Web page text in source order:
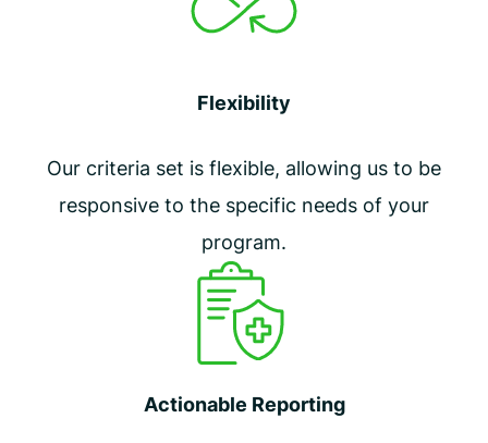
Flexibility
Our criteria set is flexible, allowing us to be
responsive to the specific needs of your
program.
Actionable Reporting